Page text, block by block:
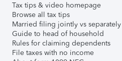
Tax tips & video homepage
Browse all tax tips
Married filing jointly vs separately
Guide to head of household
Rules for claiming dependents
File taxes with no income